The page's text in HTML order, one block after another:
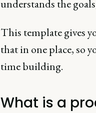
understands the
This template gives
that in one place, so
time building.
What is a